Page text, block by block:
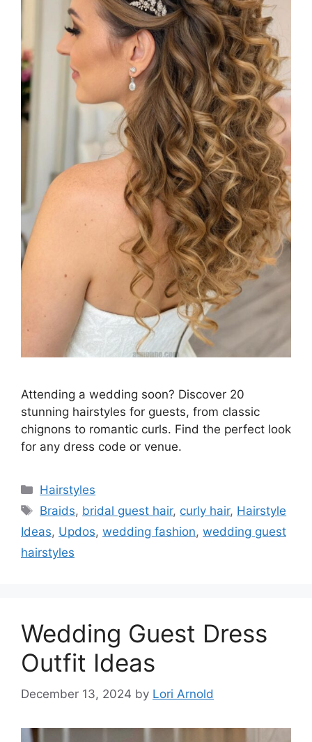
Attending a wedding soon? Discover 20
stunning hairstyles for guests, from classic
chignons to romantic curls. Find the perfect look
for any dress code or venue.
Categories
Hairstyles
Tags
Braids, bridal guest hair, curly hair, Hairstyle
Ideas, Updos, wedding fashion, wedding guest
hairstyles
Wedding Guest Dress
Outfit Ideas
December 13, 2024 by Lori Arnold